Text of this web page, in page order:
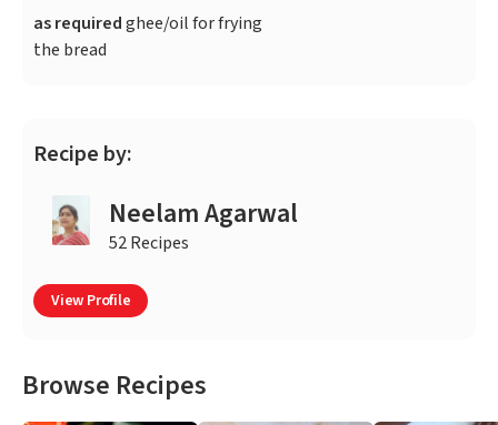
as requiredghee/oil for frying
the bread
Recipe by:
Neelam Agarwal
52 Recipes
View Profile
Browse Recipes